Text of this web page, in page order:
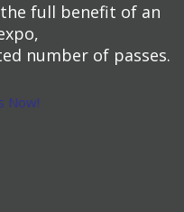
full benefit of an
number of passes.
Now!